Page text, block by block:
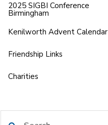
2025 SIGBI Conference
Birmingham
Kenilworth Advent Calendar
Friendship Links
Charities